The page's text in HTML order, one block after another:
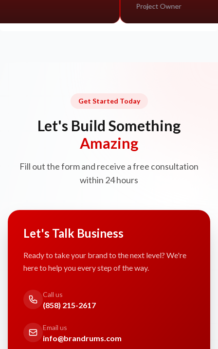
Project Owner
Get Started Today
Let's Build Something
Amazing
Fill out the form and receive a free consultation
within 24 hours
Let's Talk Business
Ready to take your brand to the next level? We're
here to help you every step of the way.
Call us
(858) 215-2617
Email us
info@brandrums.com